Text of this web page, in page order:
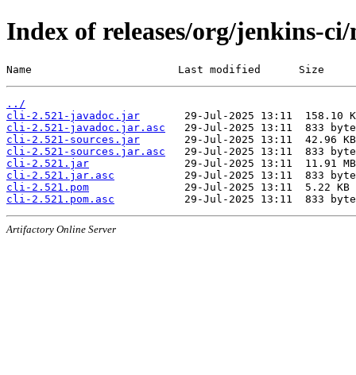
Index of releases/org/jenkins-
Name                       Last modified      Size
../
cli-2.521-javadoc.jar
cli-2.521-javadoc.jar.asc
cli-2.521-sources.jar
cli-2.521-sources.jar.asc
cli-2.521.jar
cli-2.521.jar.asc
cli-2.521.pom
cli-2.521.pom.asc
Artifactory Online Server